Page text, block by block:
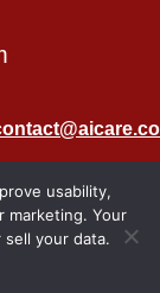
2024 AiCare
usability,
marketing. Your
your data.